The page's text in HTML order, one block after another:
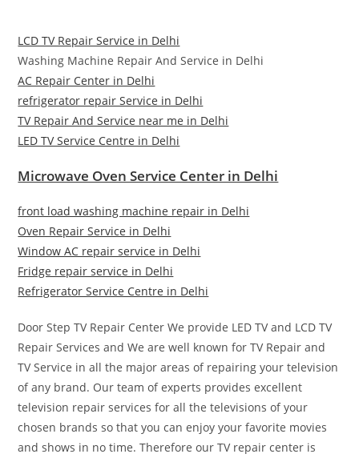
LCD TV Repair Service in Delhi
Washing Machine Repair And Service in Delhi
AC Repair Center in Delhi
refrigerator repair Service in Delhi
TV Repair And Service near me in Delhi
LED TV Service Centre in Delhi
Microwave Oven Service Center in Delhi
front load washing machine repair in Delhi
Oven Repair Service in Delhi
Window AC repair service in Delhi
Fridge repair service in Delhi
Refrigerator Service Centre in Delhi
Door Step TV Repair Center We provide LED TV and LCD TV
Repair Services and We are well known for TV Repair and
TV Service in all the major areas of repairing your television
of any brand. Our team of experts provides excellent
television repair services for all the televisions of your
chosen brands so that you can enjoy your favorite movies
and shows in no time. Therefore our TV repair center is